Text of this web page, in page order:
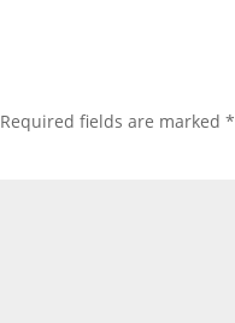
Required fields are marked*